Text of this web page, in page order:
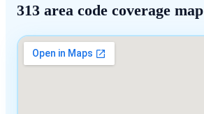
313 area code coverage map